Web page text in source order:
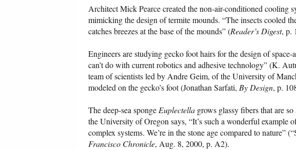
Architect Mick Pearce created the non-air-conditioned cooling
mimicking the design of termite mounds. “The insects cooled
catches breezes at the base of the mounds” (Reader’s Digest, p.
Engineers are studying gecko foot hairs for the design of
can’t do with current robotics and adhesive technology” (K.
team of scientists led by Andre Geim, of the University of
modeled on the gecko’s foot (Jonathan Sarfati, By Design, p.
The deep-sea spongeEuplectella grows glassy fibers that are
the University of Oregon says, “It’s such a wonderful example
complex systems. We’re in the stone age compared to nature”
Francisco Chronicle, Aug. 8, 2000, p. A2).